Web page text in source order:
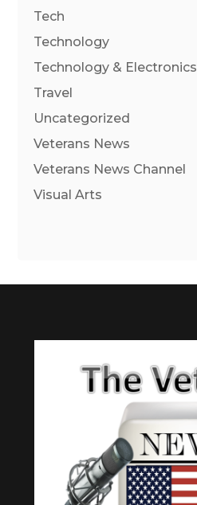
Tech
Technology
Technology & Electronics
Travel
Uncategorized
Veterans News
Veterans News Channel
Visual Arts